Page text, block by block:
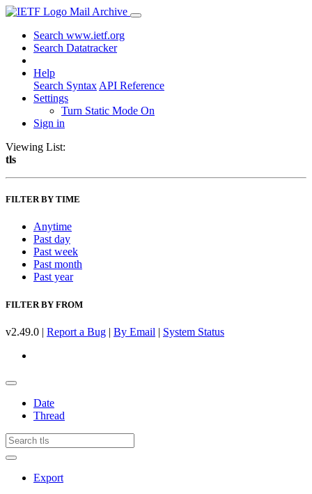
Mail Archive
Search www.ietf.org
Search Datatracker
Help
Search Syntax API Reference
Settings
Turn Static Mode On
Sign in
Viewing List:
tls
FILTER BY TIME
Anytime
Past day
Past week
Past month
Past year
FILTER BY FROM
v2.49.0 | Report a Bug | By Email | System Status
Date
Thread
Export